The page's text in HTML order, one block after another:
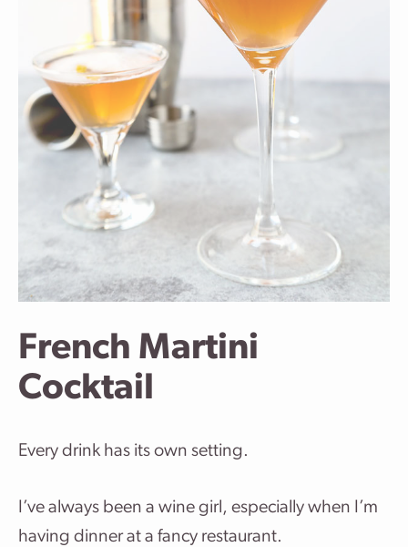
French Martini
Cocktail
Every drink has its own setting.
I’ve always been a wine girl, especially when I’m
having dinner at a fancy restaurant.